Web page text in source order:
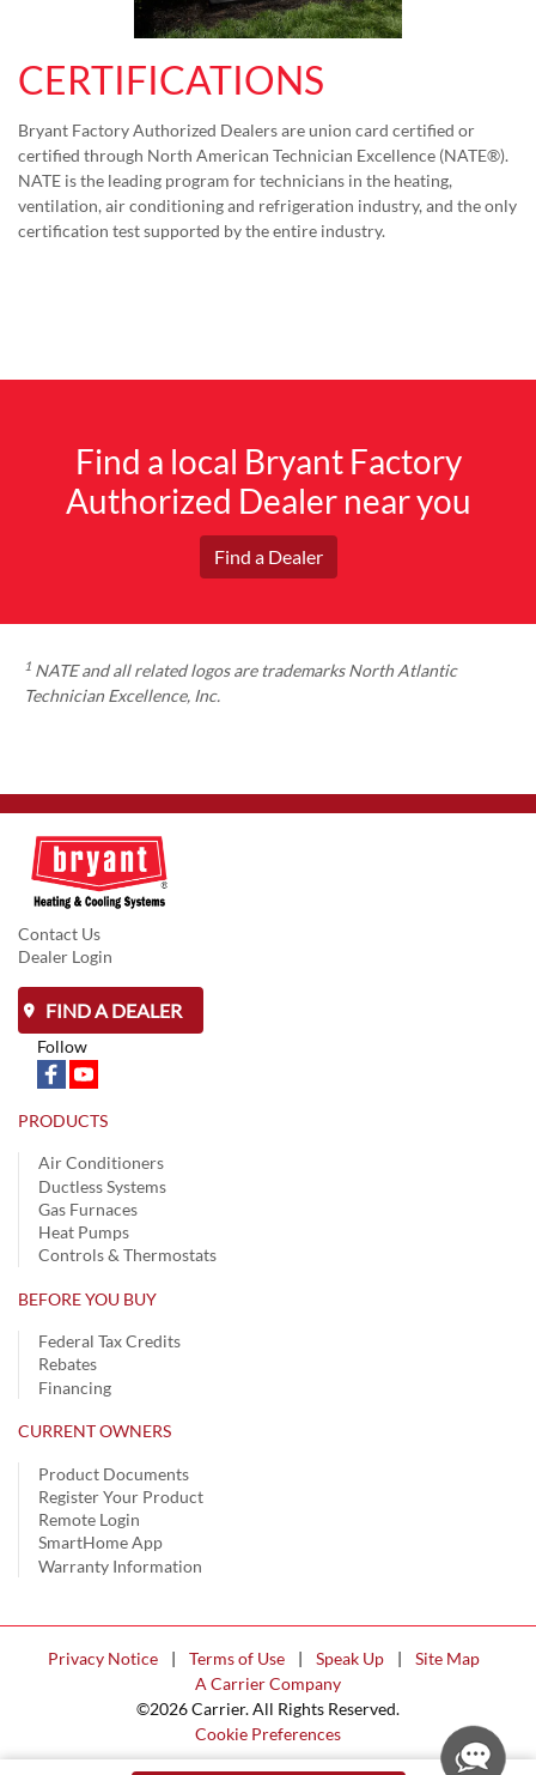
CERTIFICATIONS
Bryant Factory Authorized Dealers are union card certified or
certified through North American Technician Excellence (NATE®).
NATE is the leading program for technicians in the heating,
ventilation, air conditioning and refrigeration industry, and the only
certification test supported by the entire industry.
Find a local Bryant Factory
Authorized Dealer near you
Find a Dealer
1 NATE and all related logos are trademarks North Atlantic
Technician Excellence, Inc.
Contact Us
Dealer Login
FIND A DEALER
Follow
PRODUCTS
Air Conditioners
Ductless Systems
Gas Furnaces
Heat Pumps
Controls & Thermostats
BEFORE YOU BUY
Federal Tax Credits
Rebates
Financing
CURRENT OWNERS
Product Documents
Register Your Product
Remote Login
SmartHome App
Warranty Information
Privacy Notice | Terms of Use | Speak Up |
Site Map
A Carrier Company
©2026 Carrier. All Rights Reserved.
Cookie Preferences